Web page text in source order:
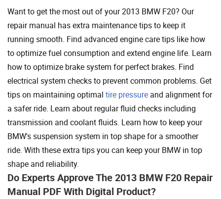
Want to get the most out of your 2013 BMW F20? Our
repair manual has extra maintenance tips to keep it
running smooth. Find advanced engine care tips like how
to optimize fuel consumption and extend engine life. Learn
how to optimize brake system for perfect brakes. Find
electrical system checks to prevent common problems. Get
tips on maintaining optimal tire pressure and alignment for
a safer ride. Learn about regular fluid checks including
transmission and coolant fluids. Learn how to keep your
BMW's suspension system in top shape for a smoother
ride. With these extra tips you can keep your BMW in top
shape and reliability.
Do Experts Approve The 2013 BMW F20 Repair
Manual PDF With Digital Product?